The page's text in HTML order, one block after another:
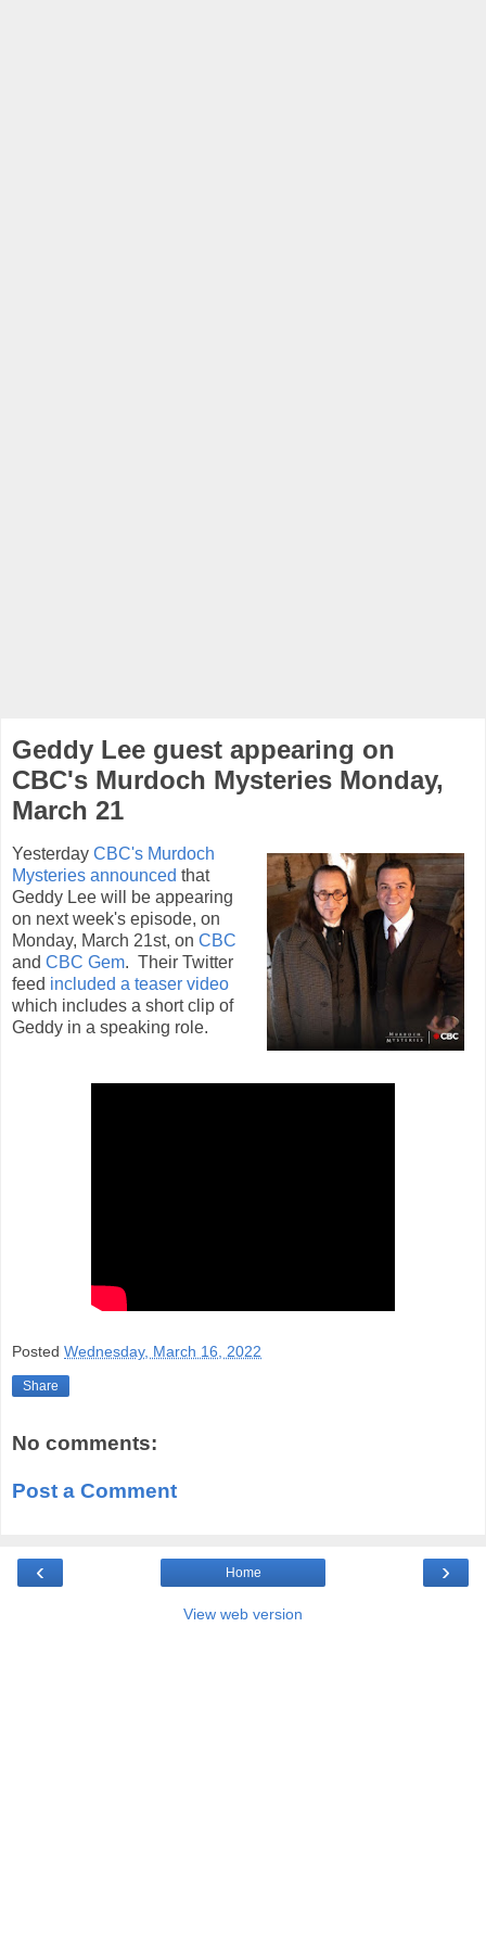
Geddy Lee guest appearing on
CBC's Murdoch Mysteries Monday,
March 21
Yesterday CBC's Murdoch
Mysteries announced that
Geddy Lee will be appearing
on next week's episode, on
Monday, March 21st, on CBC
and CBC Gem. Their Twitter
feed included a teaser video
which includes a short clip of
Geddy in a speaking role.
Posted Wednesday, March 16, 2022
Share
No comments:
Post a Comment
‹ ›
Home
View web version